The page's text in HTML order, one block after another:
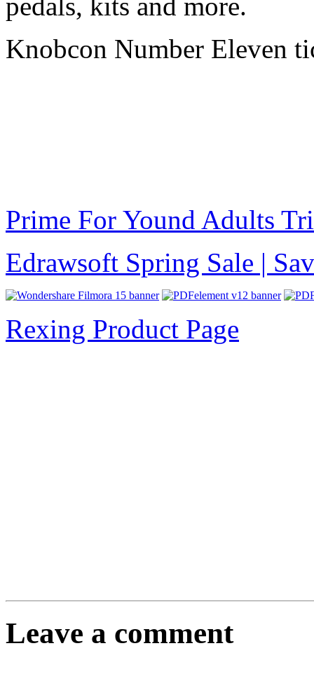
Knobcon Number Eleven
Prime For Yound Adults
Edrawsoft Spring Sale |
Rexing Product Page
Leave a comment